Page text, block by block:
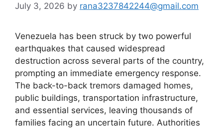
July 3, 2026 by rana3237842244@gmail.com
Venezuela has been struck by two powerful
earthquakes that caused widespread
destruction across several parts of the country,
prompting an immediate emergency response.
The back-to-back tremors damaged homes,
public buildings, transportation infrastructure,
and essential services, leaving thousands of
families facing an uncertain future. Authorities